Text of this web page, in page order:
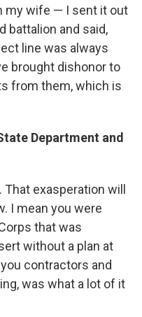
my wife — I sent it out
battalion and said,
line was always
brought dishonor to
from them, which is
Department and
exasperation will
I mean you were
that was
without a plan at
contractors and
was what a lot of it